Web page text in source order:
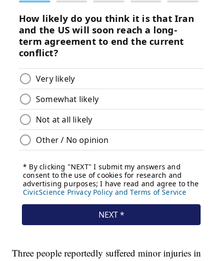
Three people reportedly suffered minor injuries in